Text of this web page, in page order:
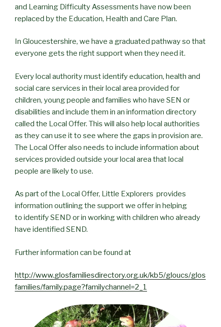
and Learning Difficulty Assessments have now been
replaced by the Education, Health and Care Plan.
In Gloucestershire, we have a graduated pathway so that
everyone gets the right support when they need it.
Every local authority must identify education, health and
social care services in their local area provided for
children, young people and families who have SEN or
disabilities and include them in an information directory
called the Local Offer. This will also help local authorities
as they can use it to see where the gaps in provision are.
The Local Offer also needs to include information about
services provided outside your local area that local
people are likely to use.
As part of the Local Offer, Little Explorers provides
information outlining the support we offer in helping
to identify SEND or in working with children who already
have identified SEND.
Further information can be found at
http://www.glosfamiliesdirectory.org.uk/kb5/gloucs/glos
families/family.page?familychannel=2_1